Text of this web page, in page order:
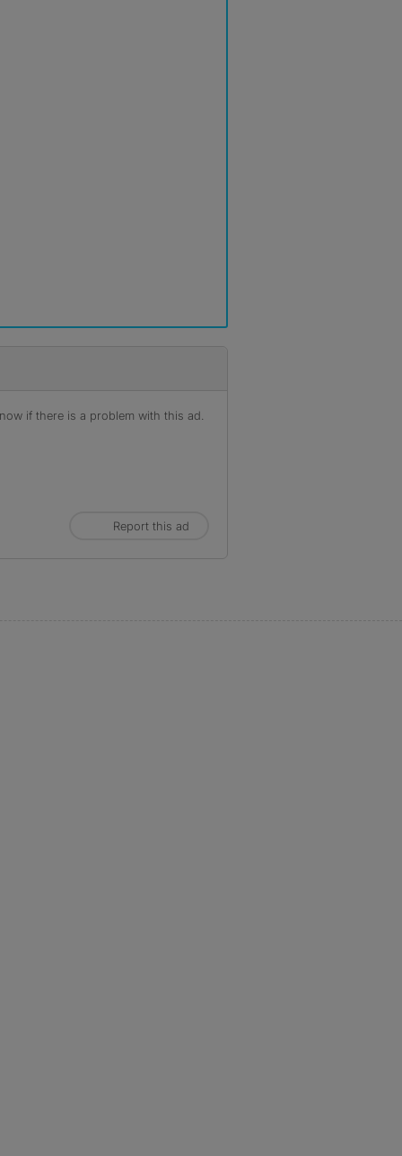
if there is a problem with this ad.
Report this ad